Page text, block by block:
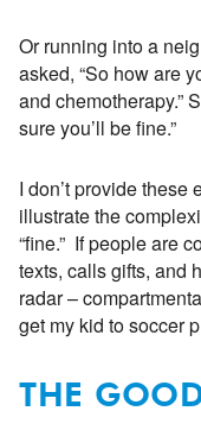
Or running into a
asked, “So how are
and chemotherapy.”
sure you’ll be fine.”
I don’t provide
illustrate the
“fine.” If people are
texts, calls gifts, and
radar –
get my kid to soccer
THE